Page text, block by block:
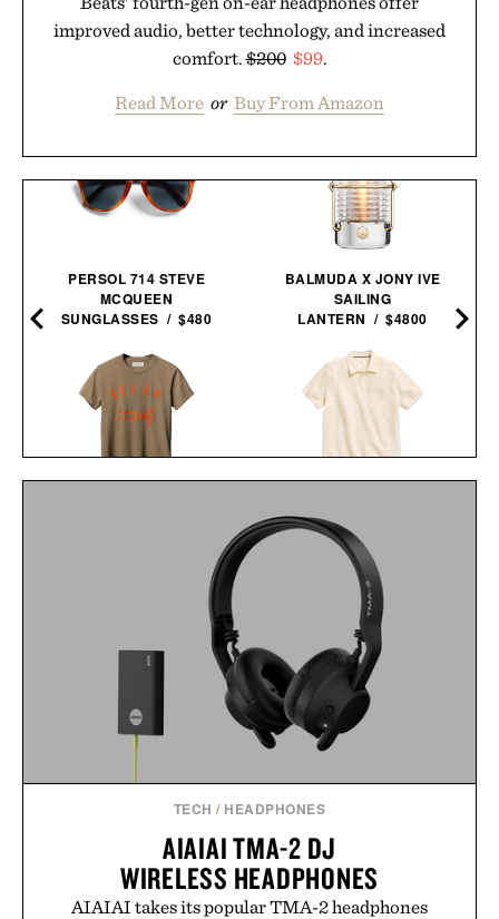
improved audio, better technology, and increased
comfort.$200 $99.
Read More or Buy From Amazon
PERSOL 714 STEVE
MCQUEEN
SUNGLASSES / $480
BALMUDA X JONY IVE
SAILING
LANTERN / $4800
LINKS POLO / $198
TECH / HEADPHONES
AIAIAI TMA-2 DJ
WIRELESS HEADPHONES
AIAIAI takes its popular TMA-2 headphones